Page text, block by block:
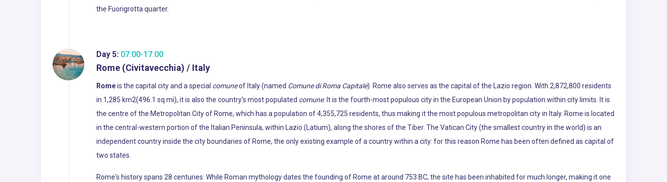
the Fuorigrotta quarter.
Day 5: 07:00-17:00
Rome (Civitavecchia) / Italy
Romeis the capital city and a special comuneof Italy (named Comune di Roma Capitale). Rome also serves as the capital of the Lazio region. With 2,872,800 residents
in 1,285 km2(496.1 sq mi), it is also the country's most populated comune. It is the fourth-most populous city in the European Union by population within city limits. It is
the centre of the Metropolitan City of Rome, which has a population of 4,355,725 residents, thus making it the most populous metropolitan city in Italy. Rome is located
in the central-western portion of the Italian Peninsula, within Lazio (Latium), along the shores of the Tiber. The Vatican City (the smallest country in the world) is an
independent country inside the city boundaries of Rome, the only existing example of a country within a city: for this reason Rome has been often defined as capital of
two states.
Rome's history spans 28 centuries. While Roman mythology dates the founding of Rome at around 753 BC, the site has been inhabited for much longer, making it one